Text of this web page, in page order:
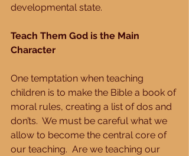
developmental state.
Teach Them God is the Main
Character
One temptation when teaching
children is to make the Bible a book of
moral rules, creating a list of dos and
don’ts.  We must be careful what we
allow to become the central core of
our teaching.  Are we teaching our